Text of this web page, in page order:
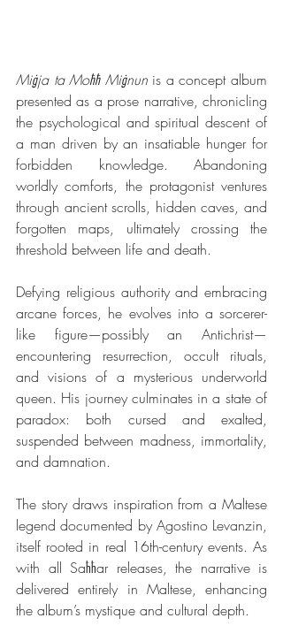
Miġja ta Moħħ Miġnun is a concept album
presented as a prose narrative, chronicling
the psychological and spiritual descent of
a man driven by an insatiable hunger for
forbidden knowledge. Abandoning
worldly comforts, the protagonist ventures
through ancient scrolls, hidden caves, and
forgotten maps, ultimately crossing the
threshold between life and death.
Defying religious authority and embracing
arcane forces, he evolves into a sorcerer-
like figure—possibly an Antichrist—
encountering resurrection, occult rituals,
and visions of a mysterious underworld
queen. His journey culminates in a state of
paradox: both cursed and exalted,
suspended between madness, immortality,
and damnation.
The story draws inspiration from a Maltese
legend documented by Agostino Levanzin,
itself rooted in real 16th-century events. As
with all Saħħar releases, the narrative is
delivered entirely in Maltese, enhancing
the album’s mystique and cultural depth.